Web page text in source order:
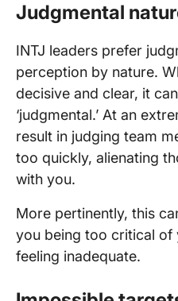
Judgmental
INTJ leaders prefer
perception by nature.
decisive and clear, it
‘judgmental.’ At an
result in judging team
too quickly, alienating
with you.
More pertinently, this
you being too critical of
feeling inadequate.